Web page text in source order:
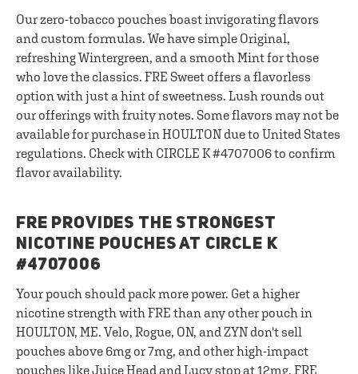
Our zero-tobacco pouches boast invigorating flavors
and custom formulas. We have simple Original,
refreshing Wintergreen, and a smooth Mint for those
who love the classics. FRE Sweet offers a flavorless
option with just a hint of sweetness. Lush rounds out
our offerings with fruity notes. Some flavors may not be
available for purchase in HOULTON due to United States
regulations. Check with CIRCLE K #4707006 to confirm
flavor availability.
FRE PROVIDES THE STRONGEST
NICOTINE POUCHES AT CIRCLE K
#4707006
Your pouch should pack more power. Get a higher
nicotine strength with FRE than any other pouch in
HOULTON, ME. Velo, Rogue, ON, and ZYN don't sell
pouches above 6mg or 7mg, and other high-impact
pouches like Juice Head and Lucy stop at 12mg. FRE